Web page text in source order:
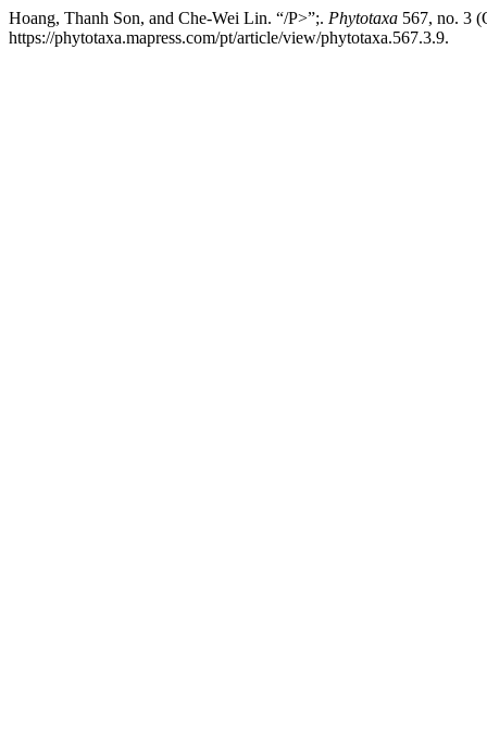
Hoang, Thanh Son, and Che-Wei Lin. “/P>”;. Phytotaxa 567, no. 3
https://phytotaxa.mapress.com/pt/article/view/phytotaxa.567.3.9.